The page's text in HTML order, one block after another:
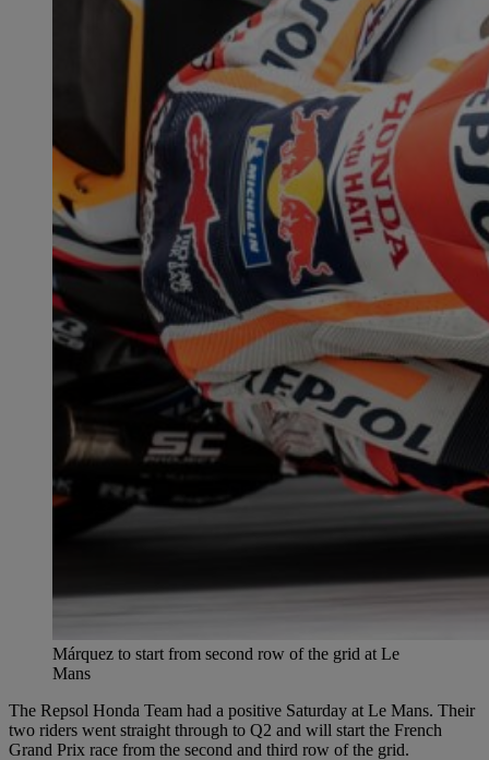
Márquez to start from second row of the grid at Le
Mans
The Repsol Honda Team had a positive Saturday at Le Mans. Their
two riders went straight through to Q2 and will start the French
Grand Prix race from the second and third row of the grid.